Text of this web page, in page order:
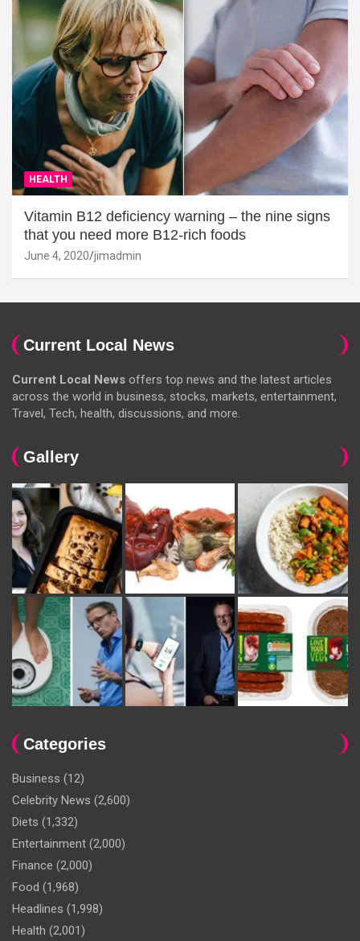
HEALTH
Vitamin B12 deficiency warning – the nine signs
that you need more B12-rich foods
June 4, 2020 jimadmin
Current Local News
Current Local News offers top news and the latest articles
across the world in business, stocks, markets, entertainment,
Travel, Tech, health, discussions, and more.
Gallery
Categories
Business (12)
Celebrity News (2,600)
Diets (1,332)
Entertainment (2,000)
Finance (2,000)
Food (1,968)
Headlines (1,998)
Health (2,001)